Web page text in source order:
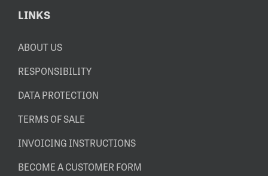
LINKS
ABOUT US
RESPONSIBILITY
DATA PROTECTION
TERMS OF SALE
INVOICING INSTRUCTIONS
BECOME A CUSTOMER FORM